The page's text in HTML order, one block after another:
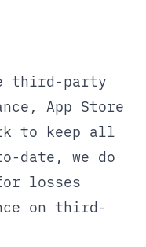
third-party
App Store
to keep all
date, we do
losses
on third-